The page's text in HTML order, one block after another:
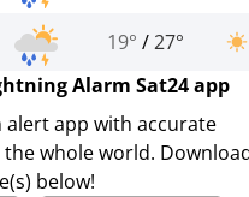
19° /27°
Alarm Sat24 app
app with accurate
whole world.
below!